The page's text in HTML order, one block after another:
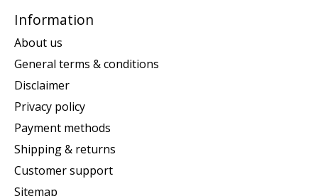
Information
About us
General terms & conditions
Disclaimer
Privacy policy
Payment methods
Shipping & returns
Customer support
Sitemap